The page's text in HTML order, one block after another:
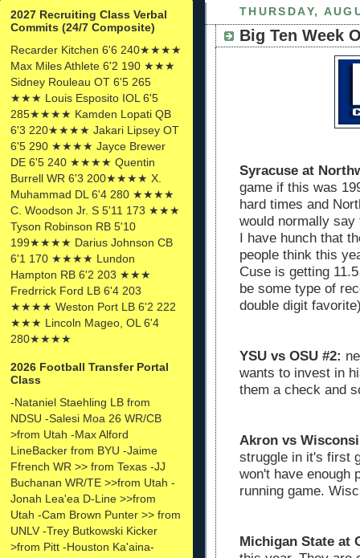
2027 Recruiting Class Verbal
Commits (24/7 Composite)
Recarder Kitchen 6'6 240★★★★
Max Miles Athlete 6'2 190 ★★★
Sidney Rouleau OT 6'5 265
★★★ Louis Esposito IOL 6'5
285★★★★ Kamden Lopati QB
6'3 220★★★★ Jakari Lipsey OT
6'5 290 ★★★★ Jayce Brewer
DE 6'5 240 ★★★★ Quentin
Burrell WR 6'3 200★★★★ X.
Muhammad DL 6'4 280 ★★★★
C. Woodson Jr. S 5'11 173 ★★★
Tyson Robinson RB 5'10
199★★★★ Darius Johnson CB
6'1 170 ★★★★ Lundon
Hampton RB 6'2 203 ★★★
Fredrrick Ford LB 6'4 203
★★★★ Weston Port LB 6'2 222
★★★ Lincoln Mageo, OL 6'4
280★★★★
2026 Football Transfer Portal
Class
-Nataniel Staehling LB from
NDSU -Salesi Moa 26 WR/CB
>from Utah -Max Alford
LineBacker from BYU -Jaime
Ffrench WR >> from Texas -JJ
Buchanan WR/TE >>from Utah -
Jonah Lea'ea D-Line >>from
Utah -Cam Brown Punter >> from
UNLV -Trey Butkowski Kicker
>from Pitt -Houston Ka'aina-
THURSDAY,
Big Ten Week
Syracuse at
game if this was
hard times and
would normally
I have hunch that
people think this
Cuse is getting
be some type of
double digit
YSU vs OSU #2:
wants to invest in
them a check and
Akron vs
struggle in it's first
won't have enough
running game.
Michigan State at